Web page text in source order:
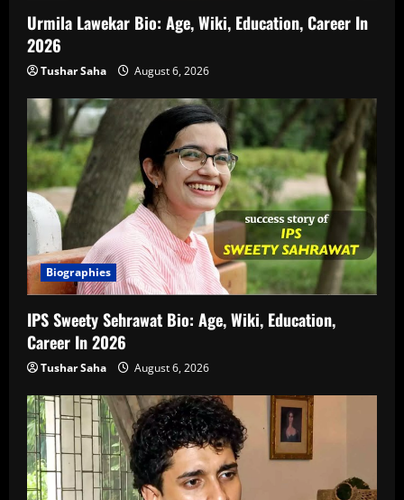
Urmila Lawekar Bio: Age, Wiki, Education, Career In
2026
Tushar Saha August 6, 2026
Biographies
IPS Sweety Sehrawat Bio: Age, Wiki, Education,
Career In 2026
Tushar Saha August 6, 2026